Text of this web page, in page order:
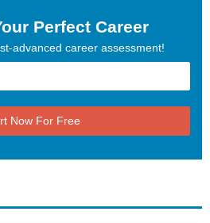
Perfect Career
advanced career assessment!
Now For Free